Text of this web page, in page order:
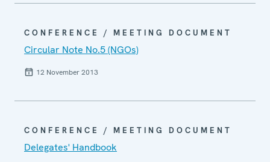
CONFERENCE / MEETING DOCUMENT
Circular Note No.5 (NGOs)
12 November 2013
CONFERENCE / MEETING DOCUMENT
Delegates' Handbook